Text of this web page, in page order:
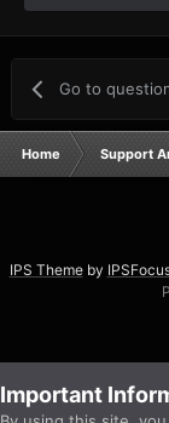
Go to
Home Support
IPS Themeby
Important